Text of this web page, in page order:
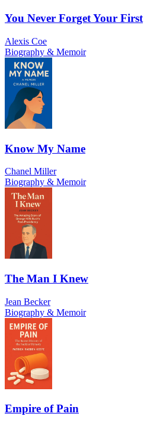
You Never Forget Your First
Alexis Coe
Biography & Memoir
Know My Name
Chanel Miller
Biography & Memoir
The Man I Knew
Jean Becker
Biography & Memoir
Empire of Pain